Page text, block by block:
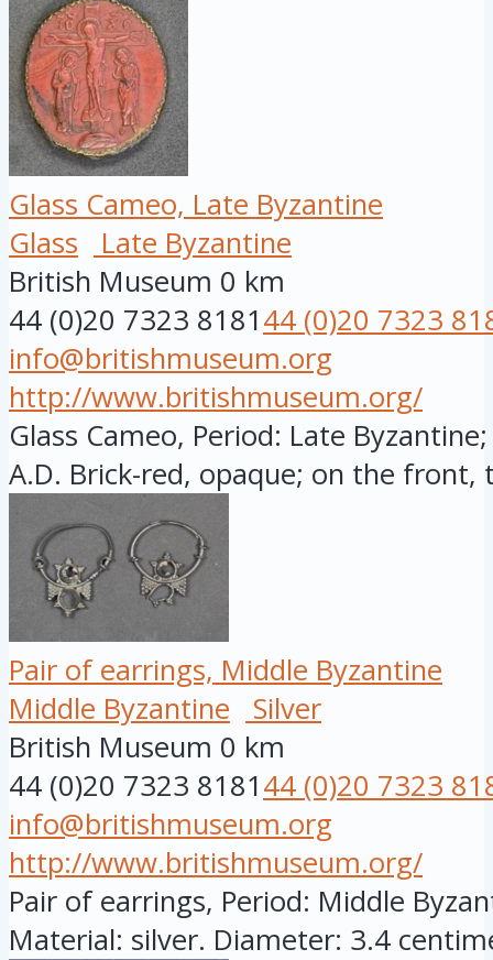
Glass Cameo, Late Byzantine
Glass
Late Byzantine
British Museum 0 km
44 (0)20 7323 818144 (0)20 7323
info@britishmuseum.org
http://www.britishmuseum.org/
Glass Cameo, Period: Late
A.D. Brick-red, opaque; on the front,
Pair of earrings, Middle Byzantine
Middle Byzantine
Silver
British Museum 0 km
44 (0)20 7323 818144 (0)20 7323
info@britishmuseum.org
http://www.britishmuseum.org/
Pair of earrings, Period: Middle
Material: silver. Diameter: 3.4